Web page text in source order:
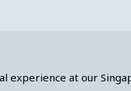
experience at our